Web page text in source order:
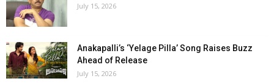
July 15, 2026
Anakapalli’s ‘Yelage Pilla’ Song Raises Buzz
Ahead of Release
July 15, 2026